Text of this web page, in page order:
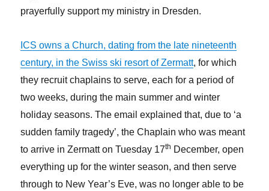
prayerfully support my ministry in Dresden.
ICS owns a Church, dating from the late nineteenth
century, in the Swiss ski resort of Zermatt, for which
they recruit chaplains to serve, each for a period of
two weeks, during the main summer and winter
holiday seasons. The email explained that, due to ‘a
sudden family tragedy’, the Chaplain who was meant
to arrive in Zermatt on Tuesday 17th December, open
everything up for the winter season, and then serve
through to New Year’s Eve, was no longer able to be